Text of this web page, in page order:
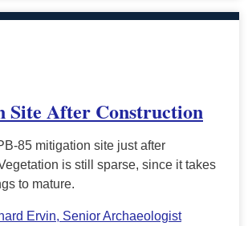
Site After Construction
85 mitigation site just after
is still sparse, since it takes
to mature.
Ervin, Senior Archaeologist